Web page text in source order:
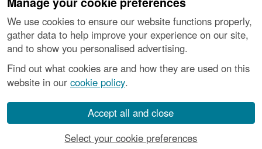
We use cookies to ensure our website functions properly,
gather data to help improve your experience on our site,
and to show you personalised advertising.
Find out what cookies are and how they are used on this
website in our cookie policy.
Accept all and close
Select your cookie preferences
About the Project| Buying Images |Contact Us|
Vulnerability Disclosure Policy
number SC045925.